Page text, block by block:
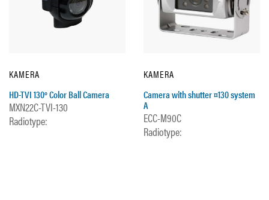
KAMERA
HD-TVI 130º Color Ball Camera
MXN22C-TVI-130
Radiotype:
KAMERA
Camera with shutter ¤130 system
A
ECC-M90C
Radiotype: